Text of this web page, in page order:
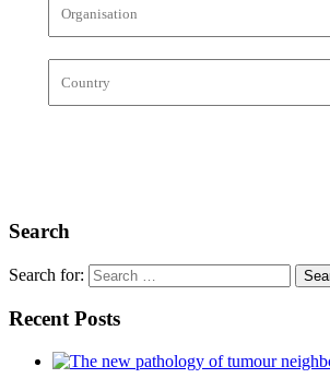
Search
Search for:
Recent Posts